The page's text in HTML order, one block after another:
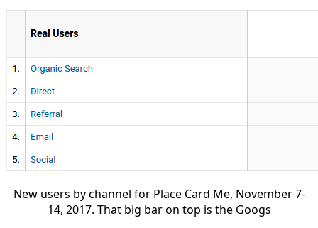
New users by channel for Place Card Me, November 7-
14, 2017. That big bar on top is the Googs